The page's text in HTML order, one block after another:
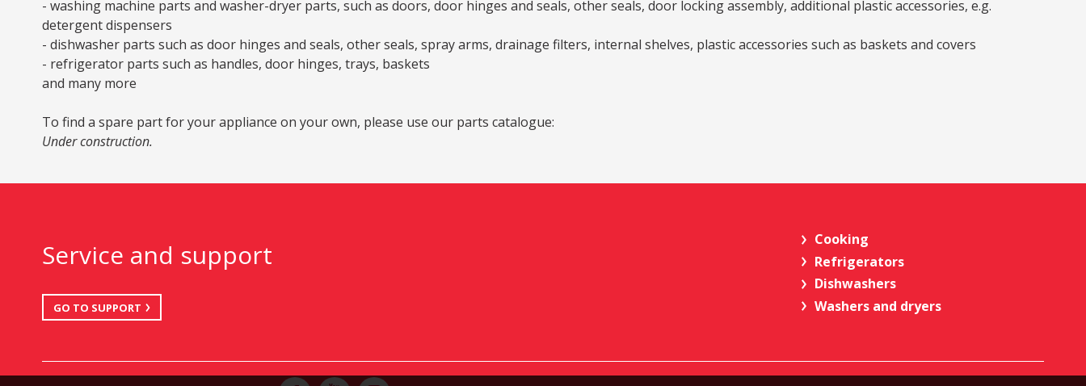
- washing machine parts and washer-dryer parts, such as doors, door hinges and seals, other seals, door locking assembly, additional plastic accessories, e.g.
detergent dispensers
- dishwasher parts such as door hinges and seals, other seals, spray arms, drainage filters, internal shelves, plastic accessories such as baskets and covers
- refrigerator parts such as handles, door hinges, trays, baskets
and many more
To find a spare part for your appliance on your own, please use our parts catalogue:
Under construction.
Service and support
GO TO SUPPORT
Cooking
Refrigerators
Dishwashers
Washers and dryers